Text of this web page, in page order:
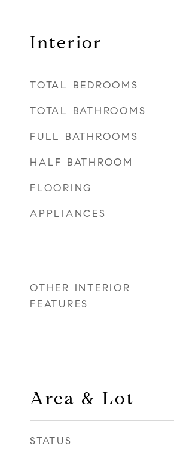
Interior
TOTAL BEDROOMS
TOTAL BATHROOMS
FULL BATHROOMS
HALF BATHROOM
FLOORING
APPLIANCES
OTHER INTERIOR
FEATURES
Area & Lot
STATUS